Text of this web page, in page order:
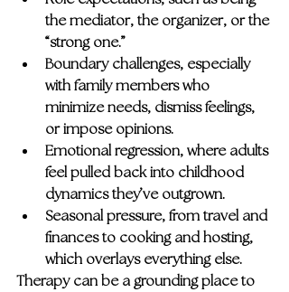
the mediator, the organizer, or the
“strong one.”
Boundary challenges, especially
with family members who
minimize needs, dismiss feelings,
or impose opinions.
Emotional regression, where adults
feel pulled back into childhood
dynamics they’ve outgrown.
Seasonal pressure, from travel and
finances to cooking and hosting,
which overlays everything else.
Therapy can be a grounding place to